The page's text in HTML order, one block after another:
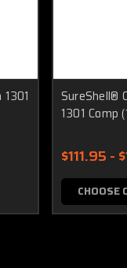
SureShell®
1301 Comp
$111.95 -
CHOOSE